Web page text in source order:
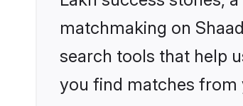
matchmaking on
search tools that help
you find matches from